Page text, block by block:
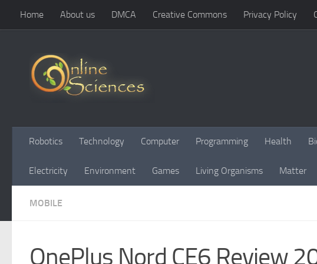
Skip to content
Home About us DMCA Creative Commons Privacy Policy
Robotics Technology Computer Programming Health
Electricity Environment Games Living Organisms Matter
MOBILE
OnePlus Nord CE6 Review